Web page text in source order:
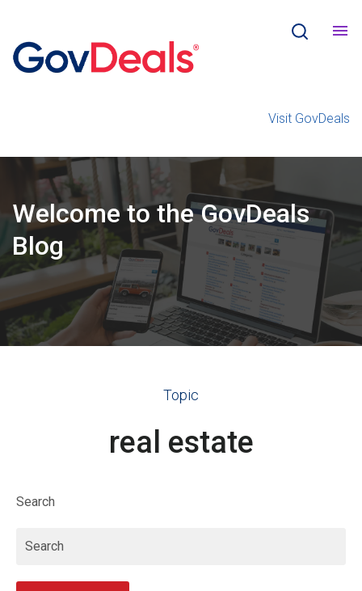
Visit GovDeals
Welcometo theGovDeals
Blog
Topic
real estate
Search